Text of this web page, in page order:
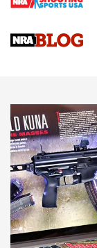
Braves Defy
Sierra Presents
NEWS NEWS
AMERICAN